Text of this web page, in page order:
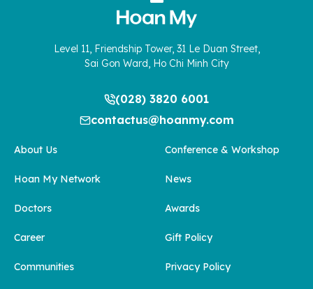
Level 11, Friendship Tower, 31 Le Duan Street,
Sai Gon Ward, Ho Chi Minh City
(028) 3820 6001
contactus@hoanmy.com
About Us
Hoan My Network
Doctors
Career
Communities
Conference & Workshop
News
Awards
Gift Policy
Privacy Policy